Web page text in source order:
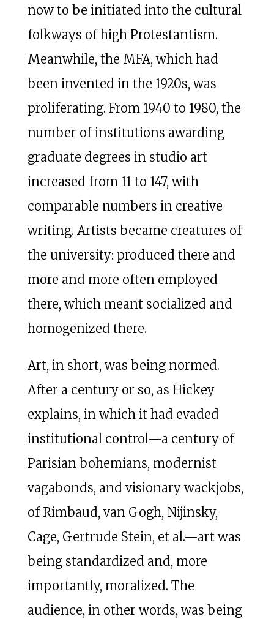
now to be initiated into the cultural
folkways of high Protestantism.
Meanwhile, the MFA, which had
been invented in the 1920s, was
proliferating. From 1940 to 1980, the
number of institutions awarding
graduate degrees in studio art
increased from 11 to 147, with
comparable numbers in creative
writing. Artists became creatures of
the university: produced there and
more and more often employed
there, which meant socialized and
homogenized there.
Art, in short, was being normed.
After a century or so, as Hickey
explains, in which it had evaded
institutional control—a century of
Parisian bohemians, modernist
vagabonds, and visionary wackjobs,
of Rimbaud, van Gogh, Nijinsky,
Cage, Gertrude Stein, et al.—art was
being standardized and, more
importantly, moralized. The
audience, in other words, was being